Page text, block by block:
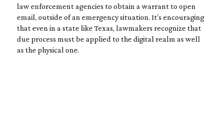
law enforcement agencies to obtain a warrant to open
email, outside of an emergency situation. It’s encouraging
that even in a state like Texas, lawmakers recognize that
due process must be applied to the digital realm as well
as the physical one.